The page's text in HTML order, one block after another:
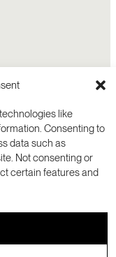
like
Consenting to
data such as
Not consenting or
certain features and
94025 USA